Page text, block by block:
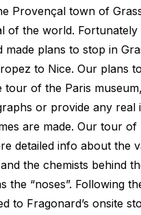
Provençal town of
of the world.
made plans to stop in
to Nice. Our plans
tour of the Paris
or provide any real
are made. Our tour of
detailed info about the
the chemists behind
the “noses”. Following
to Fragonard’s onsite